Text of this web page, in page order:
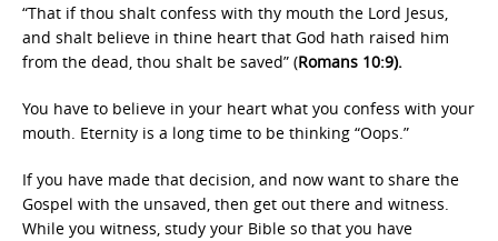
“That if thou shalt confess with thy mouth the Lord Jesus,
and shalt believe in thine heart that God hath raised him
from the dead, thou shalt be saved” (Romans 10:9).
You have to believe in your heart what you confess with your
mouth. Eternity is a long time to be thinking “Oops.”
If you have made that decision, and now want to share the
Gospel with the unsaved, then get out there and witness.
While you witness, study your Bible so that you have